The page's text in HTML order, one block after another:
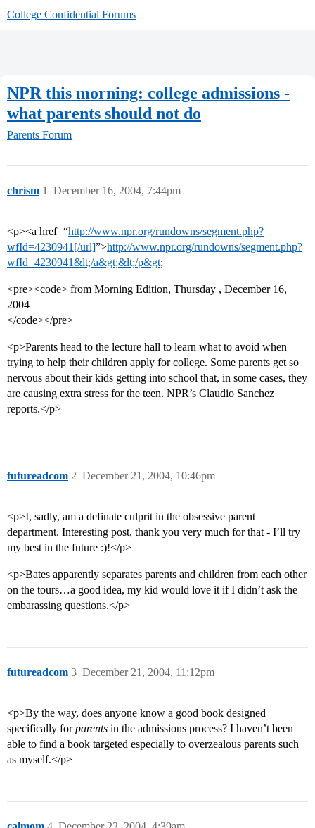
College Confidential Forums
NPR this morning: college admissions -
what parents should not do
Parents Forum
chrism December 16, 2004, 7:44pm
1
<p><a href=“http://www.npr.org/rundowns/segment.php?
wfId=4230941[/url]”>http://www.npr.org/rundowns/segment.php?
wfId=4230941&lt;/a&gt;&lt;/p&gt;
<pre><code> from Morning Edition, Thursday , December 16,
2004
</code></pre>
<p>Parents head to the lecture hall to learn what to avoid when
trying to help their children apply for college. Some parents get so
nervous about their kids getting into school that, in some cases, they
are causing extra stress for the teen. NPR’s Claudio Sanchez
reports.</p>
futureadcom December 21, 2004, 10:46pm
2
<p>I, sadly, am a definate culprit in the obsessive parent
department. Interesting post, thank you very much for that - I’ll try
my best in the future :)!</p>
<p>Bates apparently separates parents and children from each other
on the tours…a good idea, my kid would love it if I didn’t ask the
embarassing questions.</p>
futureadcom December 21, 2004, 11:12pm
3
<p>By the way, does anyone know a good book designed
specifically forparents in the admissions process? I haven’t been
able to find a book targeted especially to overzealous parents such
as myself.</p>